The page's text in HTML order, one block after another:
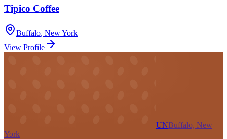
Tipico Coffee
Buffalo, New York
View Profile
UNBuffalo, New
York